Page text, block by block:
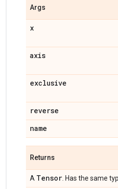
Args
x
axis
exclusive
reverse
name
Returns
A Tensor . Has the same